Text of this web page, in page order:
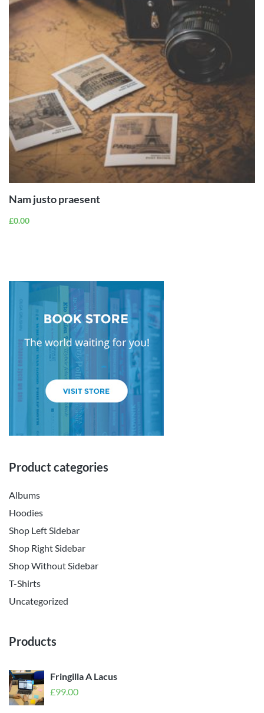
ADD TO
Nam justo praesent
£0.00
Product categories
Albums
Hoodies
Shop Left Sidebar
Shop Right Sidebar
Shop Without Sidebar
T-Shirts
Uncategorized
Products
Fringilla A Lacus
£99.00